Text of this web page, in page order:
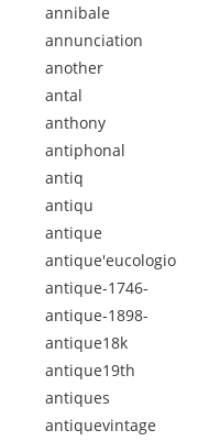
annibale
annunciation
another
antal
anthony
antiphonal
antiq
antiqu
antique
antique'eucologio
antique-1746-
antique-1898-
antique18k
antique19th
antiques
antiquevintage